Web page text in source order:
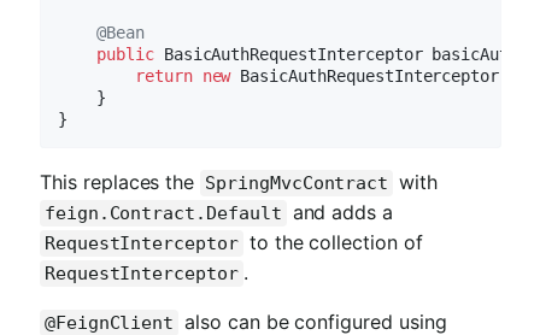
@Bean
public BasicAuthRequestInterceptor
return new BasicAuthRequestInterceptor(
    }
This replaces the SpringMvcContract with
feign.Contract.Default and adds a
RequestInterceptor to the collection of
RequestInterceptor .
@FeignClient also can be configured using